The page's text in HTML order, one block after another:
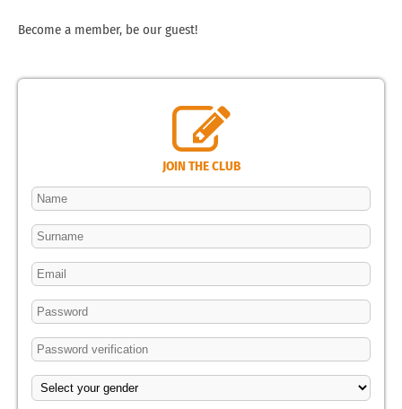
Become a member, be our guest!
JOIN THE CLUB